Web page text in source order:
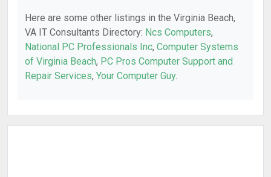
Here are some other listings in the Virginia Beach,
VA IT Consultants Directory: Ncs Computers,
National PC Professionals Inc, Computer Systems
of Virginia Beach, PC Pros Computer Support and
Repair Services, Your Computer Guy.